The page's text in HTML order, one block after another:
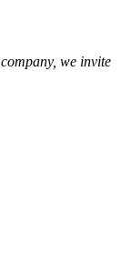
we invite